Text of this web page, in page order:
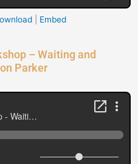
Embed
– Waiting and
Parker